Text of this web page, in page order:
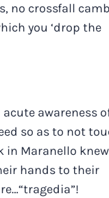
no crossfall
you ‘drop the
awareness
so as to not
in Maranello knew
hands to their